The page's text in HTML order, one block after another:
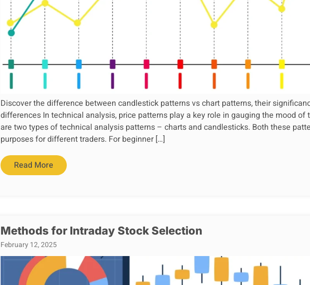
Discover the difference between candlestick patterns vs chart patterns, their
differences In technical analysis, price patterns play a key role in gauging the mood of
are two types of technical analysis patterns – charts and candlesticks. Both these
purposes for different traders. For beginner […]
Read More
Methods for Intraday Stock Selection
February 12, 2025